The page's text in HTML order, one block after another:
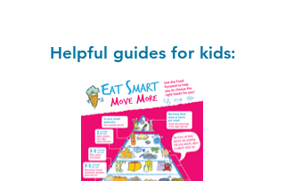
Helpful guides for kids: